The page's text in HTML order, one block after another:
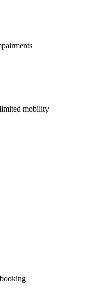
mobility